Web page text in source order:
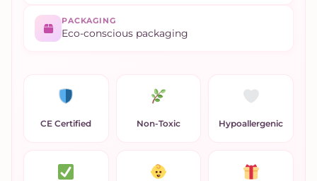
PACKAGING
Eco-conscious packaging
CE Certified Non-Toxic Hypoallergenic